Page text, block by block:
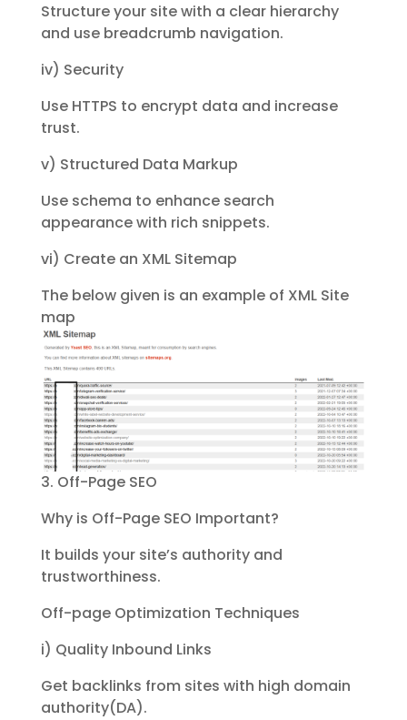
Structure your site with a clear hierarchy
and use breadcrumb navigation.
iv) Security
Use HTTPS to encrypt data and increase
trust.
v) Structured Data Markup
Use schema to enhance search
appearance with rich snippets.
vi) Create an XML Sitemap
The below given is an example of XML Site
map
3. Off-Page SEO
Why is Off-Page SEO Important?
It builds your site’s authority and
trustworthiness.
Off-page Optimization Techniques
i) Quality Inbound Links
Get backlinks from sites with high domain
authority(DA).